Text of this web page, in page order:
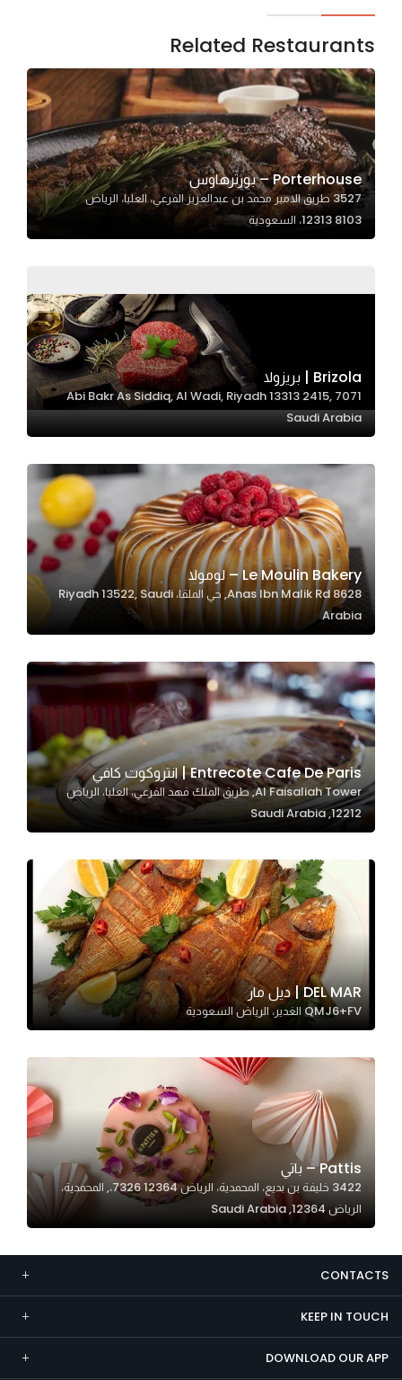
Related Restaurants
Porterhouse – بورترهاوس
3527 طريق الامير محمد بن عبدالعزيز الفرعي، العليا، الرياض
12313 8103، السعودية
Brizola | بريزولا
7071 Abi Bakr As Siddiq, Al Wadi, Riyadh 13313 2415,
Saudi Arabia
Le Moulin Bakery – لومولا
8628 Anas Ibn Malik Rd, حي الملقا، Riyadh 13522, Saudi
Arabia
Entrecote Cafe De Paris | انتروكوت كافي
Al Faisaliah Tower, طريق الملك فهد الفرعي، العليا، الرياض
12212, Saudi Arabia
DEL MAR | ديل مار
QMJ6+FV الغدير، الرياض السعودية
Pattis – باتي
3422 خليفة بن بديع، المحمدية، الرياض 12364 7326،, المحمدية،
الرياض 12364, Saudi Arabia
CONTACTS
KEEP IN TOUCH
DOWNLOAD OUR APP
cookies
optional.
They are
needed
for the
website to
function.
Statistics
functionality
and
structure,
based on
used.
Experience
In order for
our website
to perform
as well as
possible
during your
visit. If you
refuse
these
cookies,
some
will
disappear
from the
website.
Marketing
By sharing
interests and
you visit our
site, you
increase the
chance of
personalized